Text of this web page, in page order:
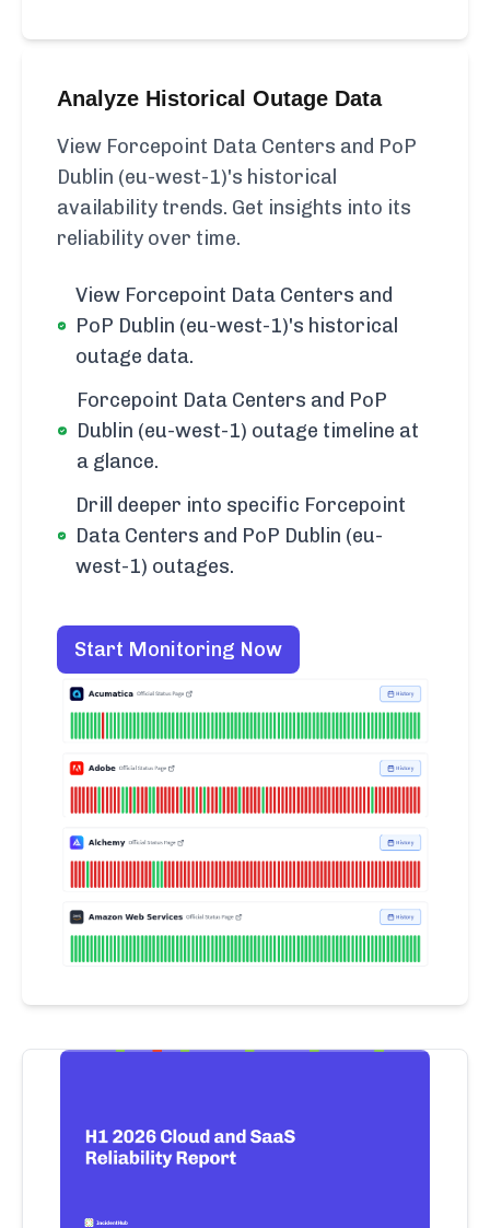
Analyze Historical Outage Data
View Forcepoint Data Centers and PoP
Dublin (eu-west-1)'s historical
availability trends. Get insights into its
reliability over time.
View Forcepoint Data Centers and
PoP Dublin (eu-west-1)'s historical
outage data.
Forcepoint Data Centers and PoP
Dublin (eu-west-1) outage timeline at
a glance.
Drill deeper into specific Forcepoint
Data Centers and PoP Dublin (eu-
west-1) outages.
Start Monitoring Now